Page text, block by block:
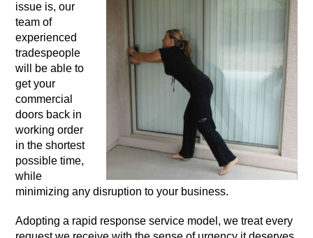
issue is, our
team of
experienced
tradespeople
will be able to
get your
commercial
doors back in
working order
in the shortest
possible time,
while
minimizing any disruption to your business.
Adopting a rapid response service model, we treat every